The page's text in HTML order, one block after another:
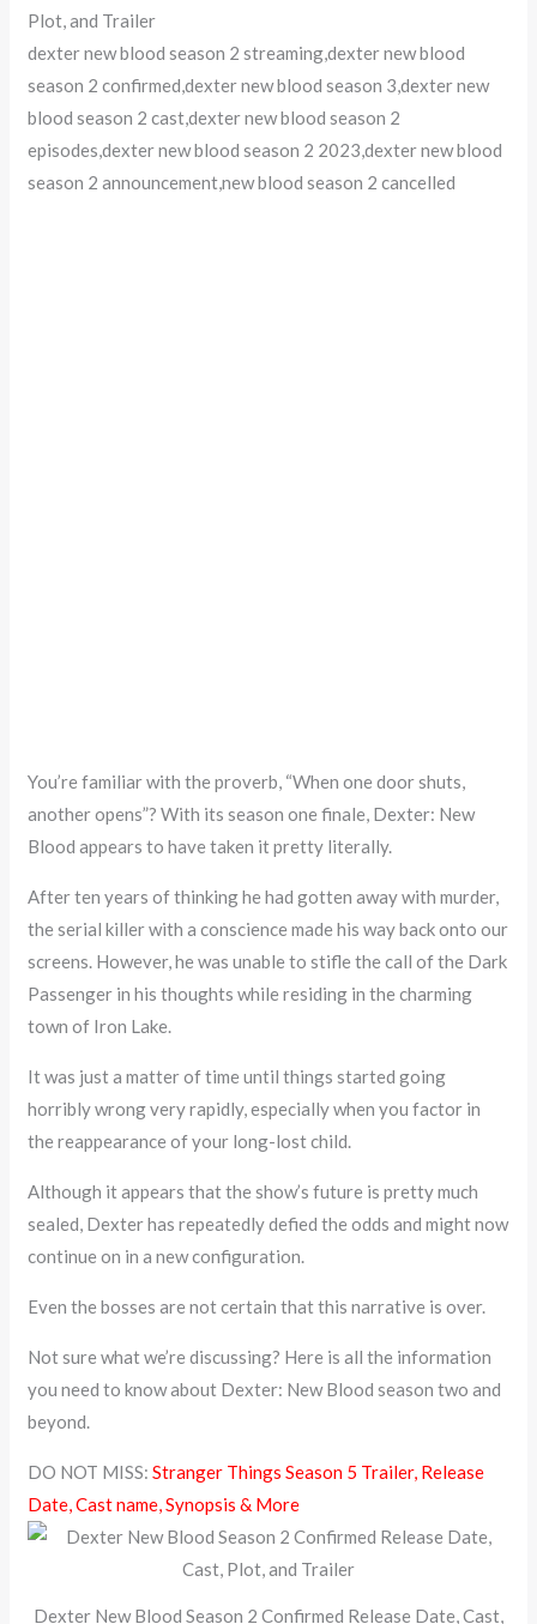
Plot, and Trailer
dexter new blood season 2 streaming,dexter new blood
season 2 confirmed,dexter new blood season 3,dexter new
blood season 2 cast,dexter new blood season 2
episodes,dexter new blood season 2 2023,dexter new blood
season 2 announcement,new blood season 2 cancelled
You’re familiar with the proverb, “When one door shuts,
another opens”? With its season one finale, Dexter: New
Blood appears to have taken it pretty literally.
After ten years of thinking he had gotten away with murder,
the serial killer with a conscience made his way back onto our
screens. However, he was unable to stifle the call of the Dark
Passenger in his thoughts while residing in the charming
town of Iron Lake.
It was just a matter of time until things started going
horribly wrong very rapidly, especially when you factor in
the reappearance of your long-lost child.
Although it appears that the show’s future is pretty much
sealed, Dexter has repeatedly defied the odds and might now
continue on in a new configuration.
Even the bosses are not certain that this narrative is over.
Not sure what we’re discussing? Here is all the information
you need to know about Dexter: New Blood season two and
beyond.
DO NOT MISS:Stranger Things Season 5 Trailer, Release
Date, Cast name, Synopsis & More
Dexter New Blood Season 2 Confirmed Release Date, Cast,